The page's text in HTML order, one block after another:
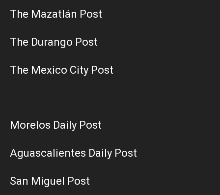
The Mazatlán Post
The Durango Post
The Mexico City Post
Morelos Daily Post
Aguascalientes Daily Post
San Miguel Post